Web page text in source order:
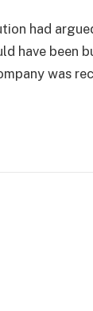
had
have been
was